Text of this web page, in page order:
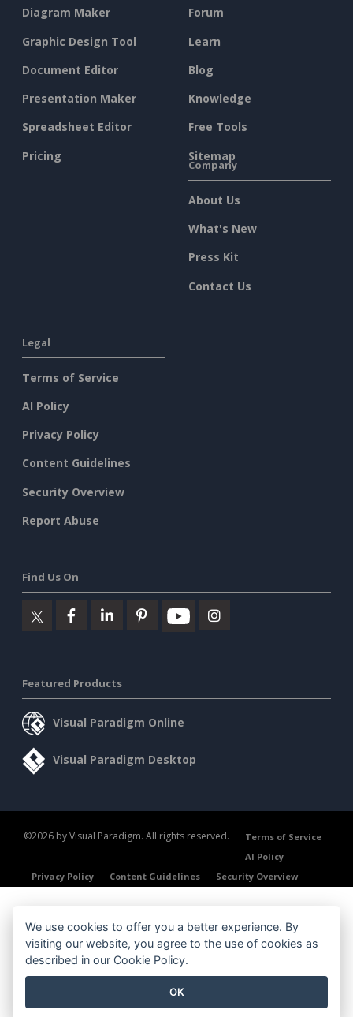
Diagram Maker
Graphic Design Tool
Document Editor
Presentation Maker
Spreadsheet Editor
Pricing
Forum
Learn
Blog
Knowledge
Free Tools
Sitemap
Company
About Us
What's New
Press Kit
Contact Us
Legal
Terms of Service
AI Policy
Privacy Policy
Content Guidelines
Security Overview
Report Abuse
Find Us On
Featured Products
Visual Paradigm Online
Visual Paradigm Desktop
©2026 by Visual Paradigm. All rights reserved.
Terms of Service
AI Policy
Privacy Policy
Content Guidelines Security Overview
We use cookies to offer you a better experience. By
visiting our website, you agree to the use of cookies as
described in our Cookie Policy.
OK